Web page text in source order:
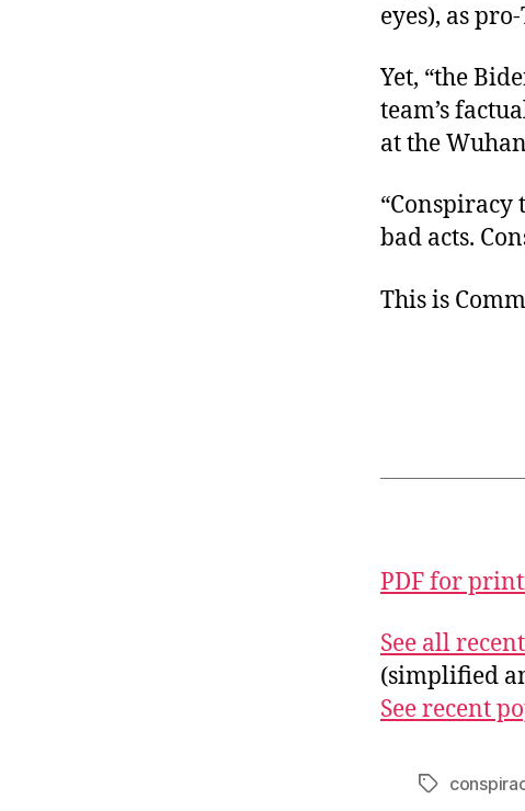
eyes), as
Yet, “the
team’s
at the
bad acts.
This is
PDF for
See all
(simplified
See recent
Tags